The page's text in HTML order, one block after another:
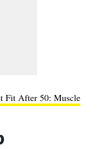
Fit After 50: Muscle